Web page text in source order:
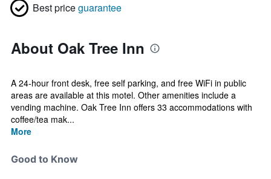
Best priceguarantee
About Oak Tree Inn
A 24-hour front desk, free self parking, and free WiFi in public
areas are available at this motel. Other amenities include a
vending machine. Oak Tree Inn offers 33 accommodations with
coffee/tea mak...
More
Good to Know